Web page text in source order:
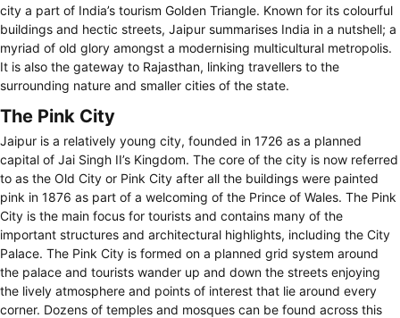
city a part of India’s tourism Golden Triangle. Known for its colourful
buildings and hectic streets, Jaipur summarises India in a nutshell; a
myriad of old glory amongst a modernising multicultural metropolis.
It is also the gateway to Rajasthan, linking travellers to the
surrounding nature and smaller cities of the state.
The Pink City
Jaipur is a relatively young city, founded in 1726 as a planned
capital of Jai Singh II’s Kingdom. The core of the city is now referred
to as the Old City or Pink City after all the buildings were painted
pink in 1876 as part of a welcoming of the Prince of Wales. The Pink
City is the main focus for tourists and contains many of the
important structures and architectural highlights, including the City
Palace. The Pink City is formed on a planned grid system around
the palace and tourists wander up and down the streets enjoying
the lively atmosphere and points of interest that lie around every
corner. Dozens of temples and mosques can be found across this